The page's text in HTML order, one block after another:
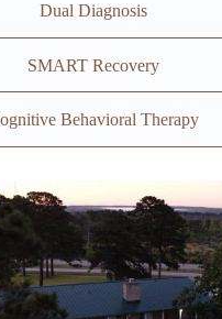
Dual Diagnosis
SMART Recovery
Behavioral Therapy